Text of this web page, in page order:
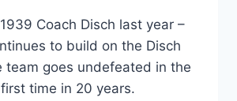
Disch last year –
to build on the Disch
team goes undefeated in the
first time in 20 years.